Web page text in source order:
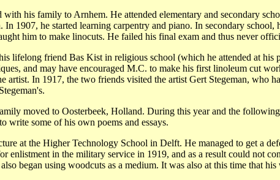
his family to Arnhem. He attended elementary and secondary
1907, he started learning carpentry and piano. In secondary
him to make linocuts. He failed his final exam and thus never
lifelong friend Bas Kist in religious school (which he attended at
and may have encouraged M.C. to make his first linoleum cut
artist. In 1917, the two friends visited the artist Gert Stegeman, who
moved to Oosterbeek, Holland. During this year and the
write some of his own poems and essays.
at the Higher Technology School in Delft. He managed to get a
in the military service in 1919, and as a result could not
began using woodcuts as a medium. It was also at this time that